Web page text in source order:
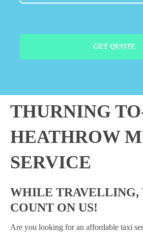
GET QUOTE
THURNING
HEATHROW
SERVICE
WHILE TRAVELLING,
COUNT ON US!
Are you looking for an affordable taxi